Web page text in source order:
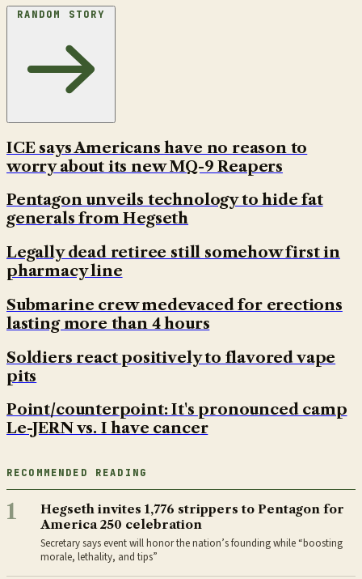
RANDOM STORY
ICE says Americans have no reason to
worry about its new MQ-9 Reapers
Pentagon unveils technology to hide fat
generals from Hegseth
Legally dead retiree still somehow first in
pharmacy line
Submarine crew medevaced for erections
lasting more than 4 hours
Soldiers react positively to flavored vape
pits
Point/counterpoint: It's pronounced camp
Le-JERN vs. I have cancer
RECOMMENDED READING
1
Hegseth invites 1,776 strippers to Pentagon for
America 250 celebration
Secretary says event will honor the nation’s founding while “boosting
morale, lethality, and tips”